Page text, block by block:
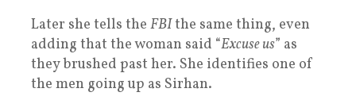
Later she tells the FBIthe same thing, even
adding that the woman said “Excuse us” as
they brushed past her. She identifies one of
the men going up as Sirhan.